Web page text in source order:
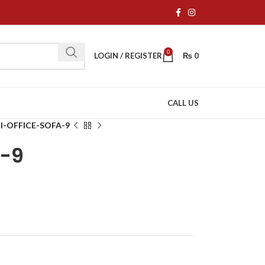
LOGIN / REGISTER 0 ₨ 0
CALL US
OFFICE-SOFA-9
9